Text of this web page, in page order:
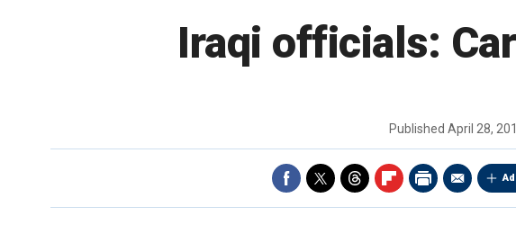
Iraqi officials:
Published April 28,